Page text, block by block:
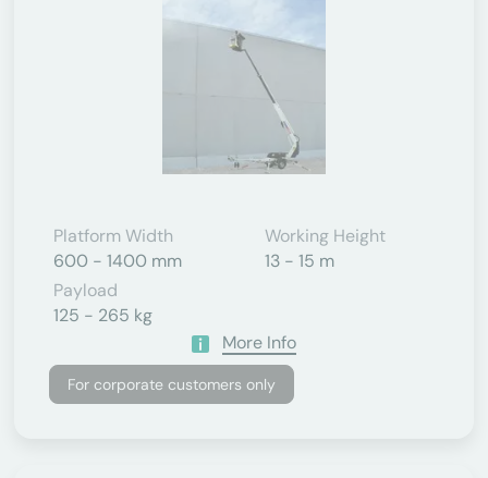
Platform Width
600 - 1400 mm
Working Height
13 - 15 m
Payload
125 - 265 kg
More Info
For corporate customers only